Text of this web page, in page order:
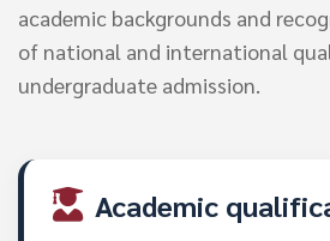
academic backgrounds and
of national and international
undergraduate admission.
Academic